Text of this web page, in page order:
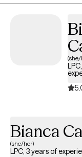
about this work
and capacity for
Bianca
(she/her)
LPC, 3 years of